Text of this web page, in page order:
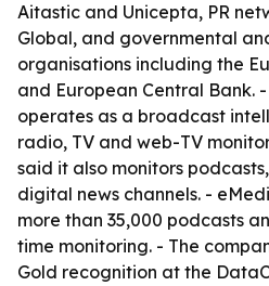
Aitastic and Unicepta, PR
Global, and governmental
organisations including the
and European Central Bank.
operates as a broadcast
radio, TV and web-TV
said it also monitors
digital news channels. -
more than 35,000 podcasts
time monitoring. - The
Gold recognition at the